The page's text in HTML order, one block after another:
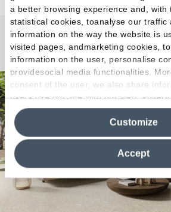
a better browsing experience and, with
statistical cookies, toanalyse our traffic
information on the way the website is
visited pages, andmarketing cookies,
information on the user, personalise
providesocial media functionalities.
consent of the user, we also share
users use our site with our web,
media analytics partners, who may
information in their possession. By
clicking on "Reject", it will be possible
the site after installing only technical
information see the
Cookie Policy
Accept
Customize